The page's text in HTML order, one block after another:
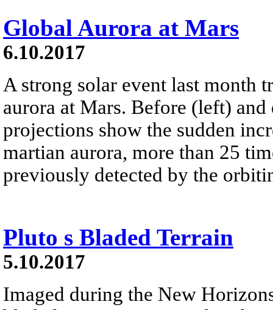
Global Aurora at Mars
6.10.2017
A strong solar event last month
aurora at Mars. Before (left)
projections show the sudden
martian aurora, more than 25
previously detected by the
Pluto s Bladed Terrain
5.10.2017
Imaged during the New